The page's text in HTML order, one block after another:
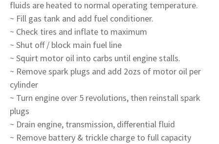
fluids are heated to normal operating temperature.
~ Fill gas tank and add fuel conditioner.
~ Check tires and inflate to maximum
~ Shut off / block main fuel line
~ Squirt motor oil into carbs until engine stalls.
~ Remove spark plugs and add 2ozs of motor oil per
cylinder
~ Turn engine over 5 revolutions, then reinstall spark
plugs
~ Drain engine, transmission, differential fluid
~ Remove battery & trickle charge to full capacity